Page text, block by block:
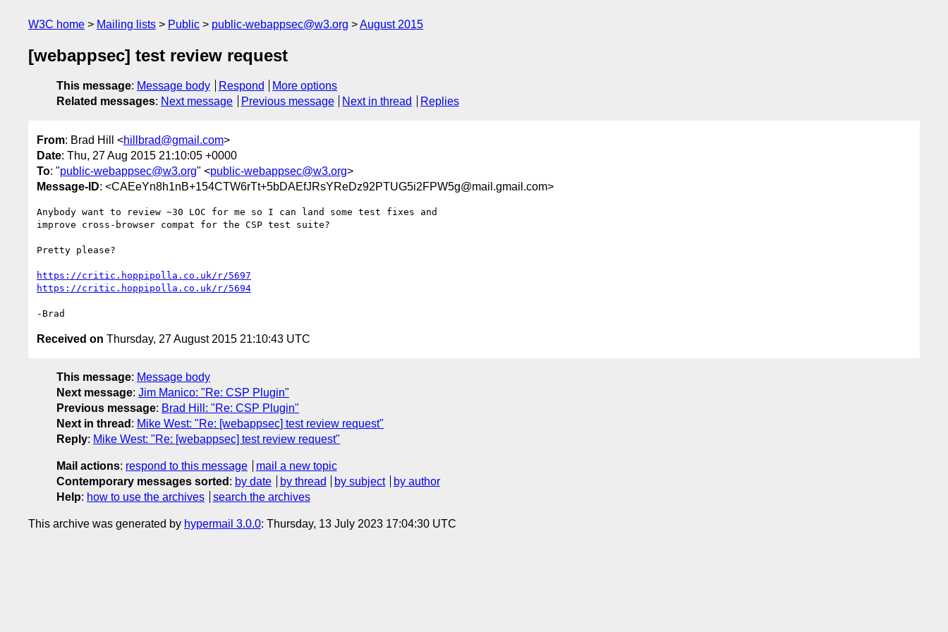
W3C home Mailing lists Public public-webappsec@w3.org August 2015
[webappsec] test review request
This message: Message body Respond
More options
Related messages: Next message Previous message Next in thread Replies
From: Brad Hill <hillbrad@gmail.com>
Date: Thu, 27 Aug 2015 21:10:05 +0000
To: "public-webappsec@w3.org" <public-webappsec@w3.org>
Message-ID: <CAEeYn8h1nB+154CTW6rTt+5bDAEfJRsYReDz92PTUG5i2FPW5g@mail.gmail.com>
Anybody want to review ~30 LOC for me so I can land some test fixes and
improve cross-browser compat for the CSP test suite?
Pretty please?
https://critic.hoppipolla.co.uk/r/5697
https://critic.hoppipolla.co.uk/r/5694
Received on Thursday, 27 August 2015 21:10:43 UTC
This message: Message body
Next message: Jim Manico: "Re: CSP Plugin"
Previous message: Brad Hill: "Re: CSP Plugin"
Next in thread : Mike West: "Re: [webappsec] test review request"
Reply: Mike West: "Re: [webappsec] test review request"
Mail actions: respond to this message
mail a new topic
Contemporary messages sorted : by date by thread by subject
by author
Help: how to use the archives search the archives
This archive was generated by hypermail 3.0.0: Thursday, 13 July 2023 17:04:30 UTC